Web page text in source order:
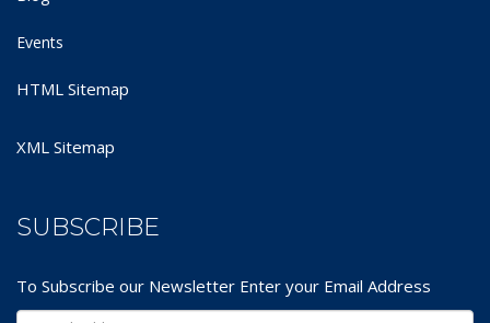
Events
HTML Sitemap
XML Sitemap
SUBSCRIBE
To Subscribe our Newsletter Enter your Email Address